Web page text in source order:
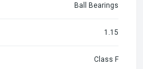
Ball Bearings
1.15
Class F